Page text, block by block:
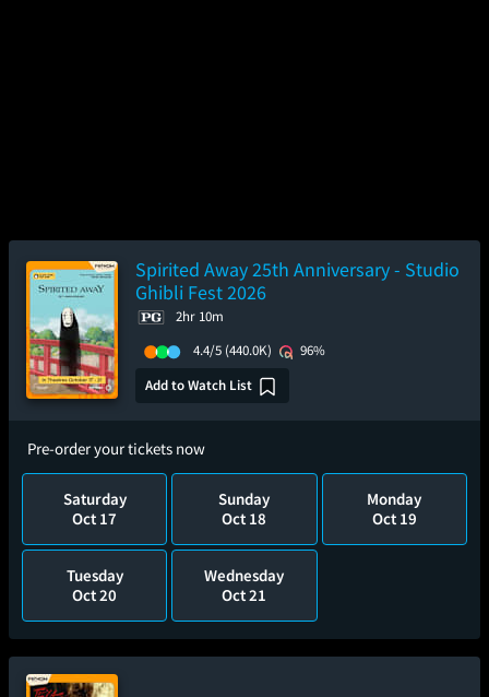
Spirited Away 25th Anniversary - Studio
Ghibli Fest 2026
2hr 10m
4.4/5 (440.0K)
96%
Add to Watch List
Pre-order your tickets now
Saturday
Oct 17
Sunday
Oct 18
Monday
Oct 19
Tuesday
Oct 20
Wednesday
Oct 21